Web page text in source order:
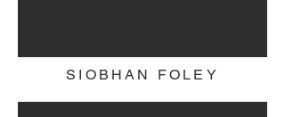
SIOBHAN FOLEY